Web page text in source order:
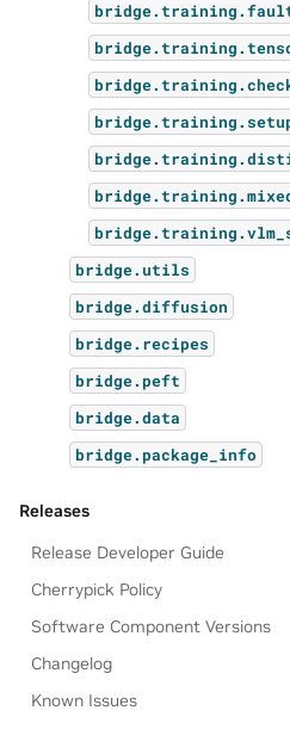
bridge.utils
bridge.diffusion
bridge.recipes
bridge.peft
bridge.data
bridge.package_info
Releases
Release Developer Guide
Cherrypick Policy
Software Component Versions
Changelog
Known Issues